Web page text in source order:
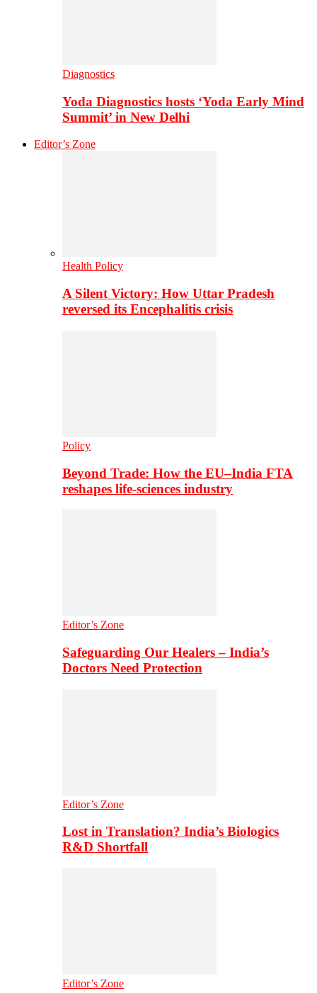
Diagnostics
Yoda Diagnostics hosts ‘Yoda Early Mind
Summit’ in New Delhi
Editor’s Zone
Health Policy
A Silent Victory: How Uttar Pradesh
reversed its Encephalitis crisis
Policy
Beyond Trade: How the EU–India FTA
reshapes life-sciences industry
Editor’s Zone
Safeguarding Our Healers – India’s
Doctors Need Protection
Editor’s Zone
Lost in Translation? India’s Biologics
R&D Shortfall
Editor’s Zone